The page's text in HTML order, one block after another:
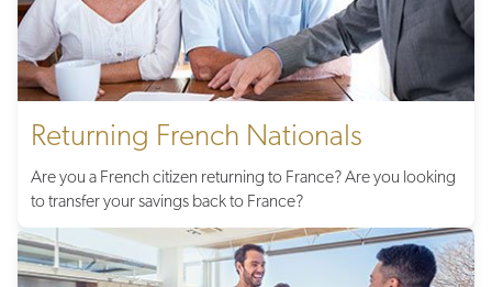
Returning French Nationals
Are you a French citizen returning to France? Are you looking
to transfer your savings back to France?